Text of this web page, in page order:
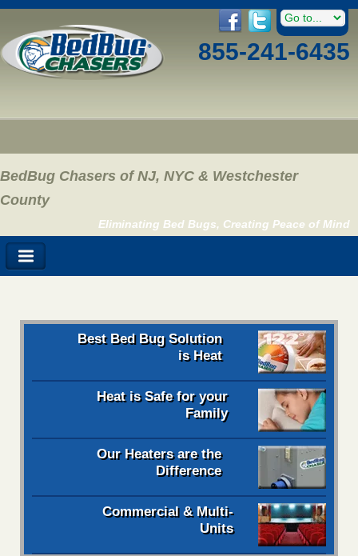
855-241-6435
BedBug Chasers of NJ, NYC & Westchester
County
Eliminating Bed Bugs, Creating Peace of Mind
Best Bed Bug Solution
is Heat
Heat is Safe for your
Family
Our Heaters are the
Difference
Commercial & Multi-
Units